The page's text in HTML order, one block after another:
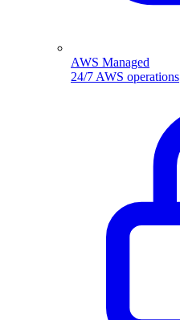
AWS Managed
24/7 AWS operations